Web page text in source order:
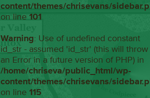
content/themes/chrisevans/
on line 101
Warning: Use of undefined constant
id_str - assumed 'id_str' (this will throw
an Error in a future version of PHP) in
/home/chriseva/public_html/wp-
content/themes/chrisevans/
on line 115